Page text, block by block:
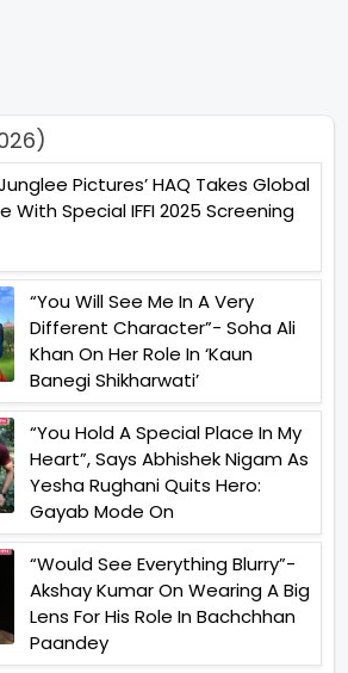
Pictures’ HAQ Takes Global
With Special IFFI 2025 Screening
“You Will See Me In A Very
Different Character”- Soha Ali
Khan On Her Role In ‘Kaun
Banegi Shikharwati’
“You Hold A Special Place In My
Heart”, Says Abhishek Nigam As
Yesha Rughani Quits Hero:
Gayab Mode On
“Would See Everything Blurry”-
Akshay Kumar On Wearing A Big
Lens For His Role In Bachchhan
Paandey